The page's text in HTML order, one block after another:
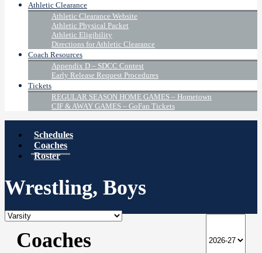
Athletic Clearance
Athletic Clearance Website
Athletic Physical Packet
Athletic Eligibility
Directions for Athletic Clearance
Coach Resources
Appendix D – SDCC Contest
Early Release Request Procedures
Tickets
REGULAR SEASON HOME GAMES – Hometown
CIF & AWAY GAMES – GoFan Tickets
Schedules
Coaches
Roster
Wrestling, Boys
Coaches